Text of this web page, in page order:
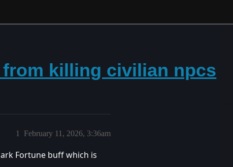
killing civilian npcs
February 11, 2026, 3:36am
1
Fortune buff which is